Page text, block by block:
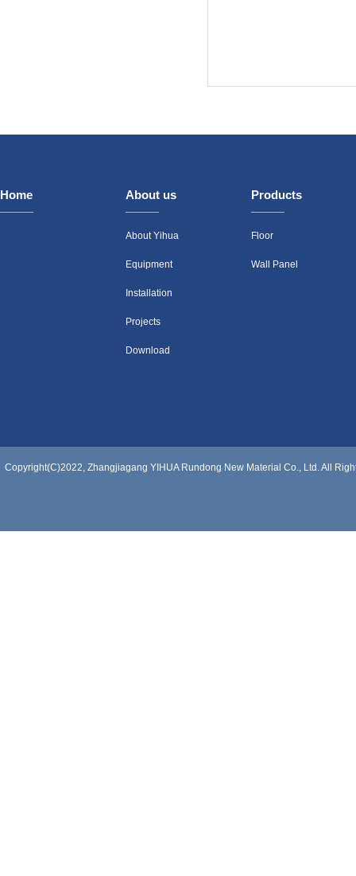
Home About us
About Yihua
Equipment
Installation
Projects
Download
Products
Floor
Wall Panel
Copyright(C)2022, Zhangjiagang YIHUA Rundong New Material Co., Ltd.All